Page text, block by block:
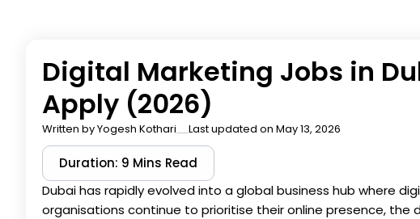
Digital Marketing Jobs in
Apply (2026)
Written byYogesh Kothari Last updated on May 13, 2026
Duration: 9 Mins Read
Dubai has rapidly evolved into a global business hub where
organisations continue to prioritise their online presence, the